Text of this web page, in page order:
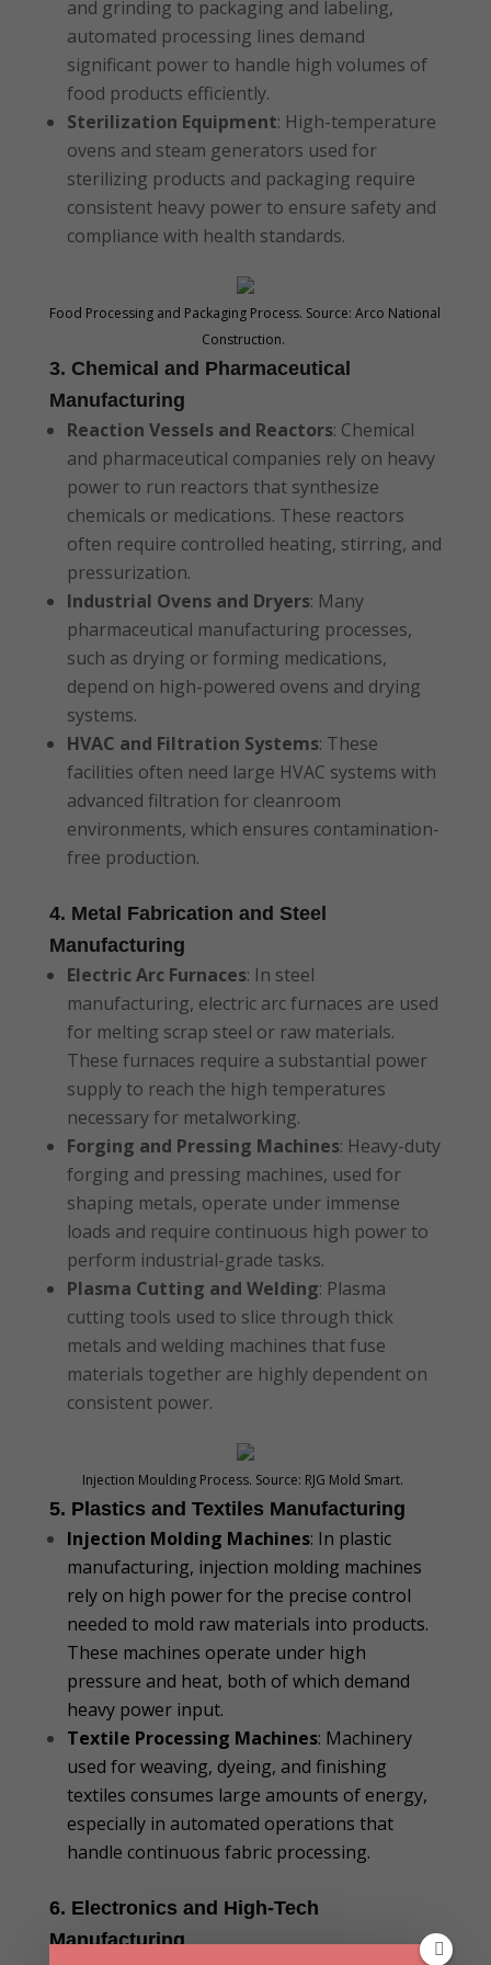
and grinding to packaging and labeling,
automated processing lines demand
significant power to handle high volumes of
food products efficiently.
Sterilization Equipment: High-temperature
ovens and steam generators used for
sterilizing products and packaging require
consistent heavy power to ensure safety and
compliance with health standards.
Food Processing and Packaging Process. Source: Arco National
Construction.
3. Chemical and Pharmaceutical
Manufacturing
Reaction Vessels and Reactors: Chemical
and pharmaceutical companies rely on heavy
power to run reactors that synthesize
chemicals or medications. These reactors
often require controlled heating, stirring, and
pressurization.
Industrial Ovens and Dryers: Many
pharmaceutical manufacturing processes,
such as drying or forming medications,
depend on high-powered ovens and drying
systems.
HVAC and Filtration Systems: These
facilities often need large HVAC systems with
advanced filtration for cleanroom
environments, which ensures contamination-
free production.
4. Metal Fabrication and Steel
Manufacturing
Electric Arc Furnaces: In steel
manufacturing, electric arc furnaces are used
for melting scrap steel or raw materials.
These furnaces require a substantial power
supply to reach the high temperatures
necessary for metalworking.
Forging and Pressing Machines: Heavy-duty
forging and pressing machines, used for
shaping metals, operate under immense
loads and require continuous high power to
perform industrial-grade tasks.
Plasma Cutting and Welding: Plasma
cutting tools used to slice through thick
metals and welding machines that fuse
materials together are highly dependent on
consistent power.
Injection Moulding Process. Source: RJG Mold Smart.
5. Plastics and Textiles Manufacturing
Injection Molding Machines: In plastic
manufacturing, injection molding machines
rely on high power for the precise control
needed to mold raw materials into products.
These machines operate under high
pressure and heat, both of which demand
heavy power input.
Textile Processing Machines: Machinery
used for weaving, dyeing, and finishing
textiles consumes large amounts of energy,
especially in automated operations that
handle continuous fabric processing.
6. Electronics and High-Tech
Manufacturing